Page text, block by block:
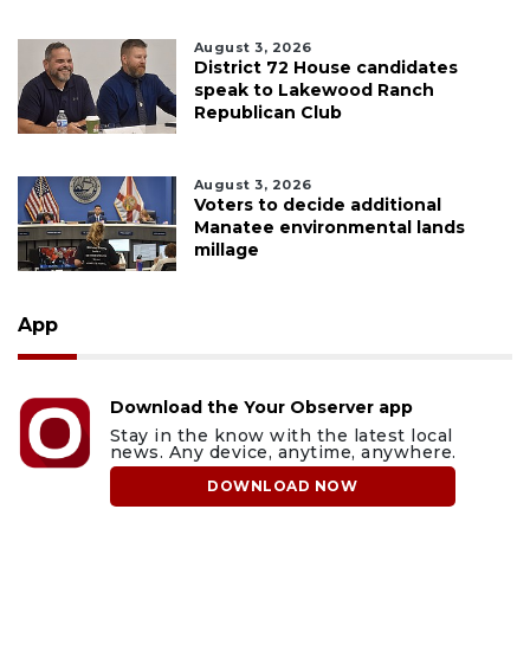
August 3, 2026
District 72 House candidates
speak to Lakewood Ranch
Republican Club
August 3, 2026
Voters to decide additional
Manatee environmental lands
millage
App
Download the Your Observer app
Stay in the know with the latest local
news. Any device, anytime, anywhere.
DOWNLOAD NOW